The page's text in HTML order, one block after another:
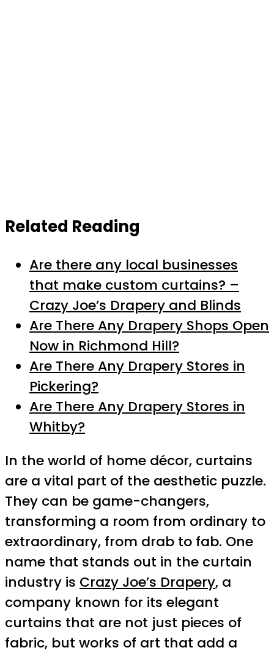
Related Reading
Are there any local businesses
that make custom curtains? –
Crazy Joe’s Drapery and Blinds
Are There Any Drapery Shops Open
Now in Richmond Hill?
Are There Any Drapery Stores in
Pickering?
Are There Any Drapery Stores in
Whitby?
In the world of home décor, curtains
are a vital part of the aesthetic puzzle.
They can be game-changers,
transforming a room from ordinary to
extraordinary, from drab to fab. One
name that stands out in the curtain
industry is Crazy Joe’s Drapery, a
company known for its elegant
curtains that are not just pieces of
fabric, but works of art that add a